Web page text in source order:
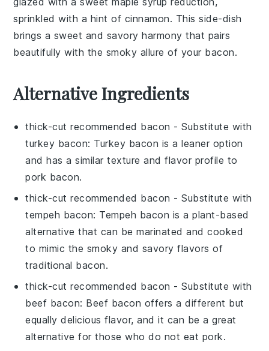
sprinkled with a hint of cinnamon. This side-dish
brings a sweet and savory harmony that pairs
beautifully with the smoky allure of your bacon.
Alternative Ingredients
thick-cut recommended bacon - Substitute with
turkey bacon: Turkey bacon is a leaner option
and has a similar texture and flavor profile to
pork bacon.
thick-cut recommended bacon - Substitute with
tempeh bacon: Tempeh bacon is a plant-based
alternative that can be marinated and cooked
to mimic the smoky and savory flavors of
traditional bacon.
thick-cut recommended bacon - Substitute with
beef bacon: Beef bacon offers a different but
equally delicious flavor, and it can be a great
alternative for those who do not eat pork.